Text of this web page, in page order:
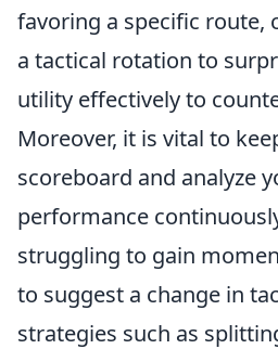
favoring a specific route,
a tactical rotation to
utility effectively to
Moreover, it is vital to
scoreboard and analyze
performance
struggling to gain
to suggest a change in
strategies such as